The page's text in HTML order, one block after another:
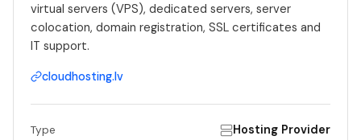
virtual servers (VPS), dedicated servers, server
colocation, domain registration, SSL certificates and
IT support.
cloudhosting.lv
Type Hosting Provider